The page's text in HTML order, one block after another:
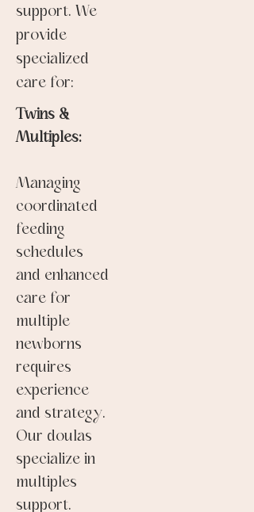
support. We
provide
specialized
care for:
Twins &
Multiples:
Managing
coordinated
feeding
schedules
and enhanced
care for
multiple
newborns
requires
experience
and strategy.
Our doulas
specialize in
multiples
support.